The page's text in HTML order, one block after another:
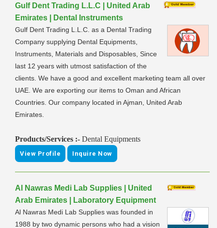
Gulf Dent Trading L.L.C | United Arab
Emirates | Dental Instruments
Gulf Dent Trading L.L.C. as a Dental Trading
Company supplying Dental Equipments,
Instruments, Materials and Disposables, Since
last 12 years with utmost satisfaction of the
clients. We have a good and excellent marketing team all over
UAE. We are exporting our items to Oman and African
Countries. Our company located in Ajman, United Arab
Emirates.
Products/Services :- Dental Equipments
View Profile Inquire Now
Al Nawras Medi Lab Supplies | United
Arab Emirates | Laboratory Equipment
Al Nawras Medi Lab Supplies was founded in
1988 by two dynamic persons who had a vision